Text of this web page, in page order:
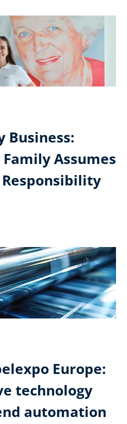
Business:
Assumes
Europe:
technology
automation